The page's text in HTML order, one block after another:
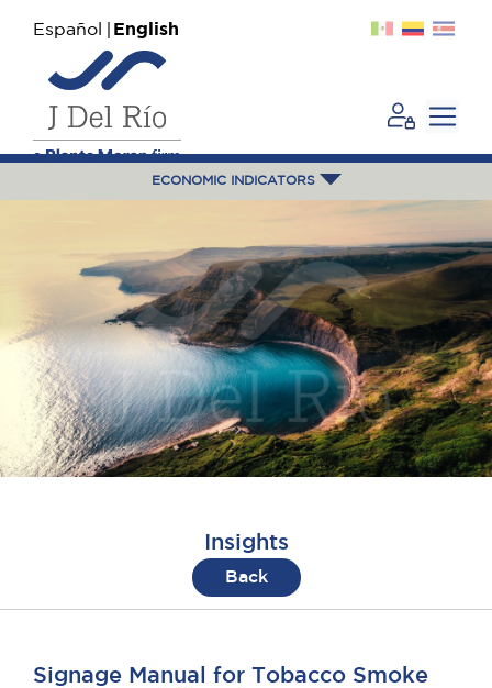
Español English
ECONOMIC INDICATORS
Insights
Back
Signage Manual for Tobacco Smoke